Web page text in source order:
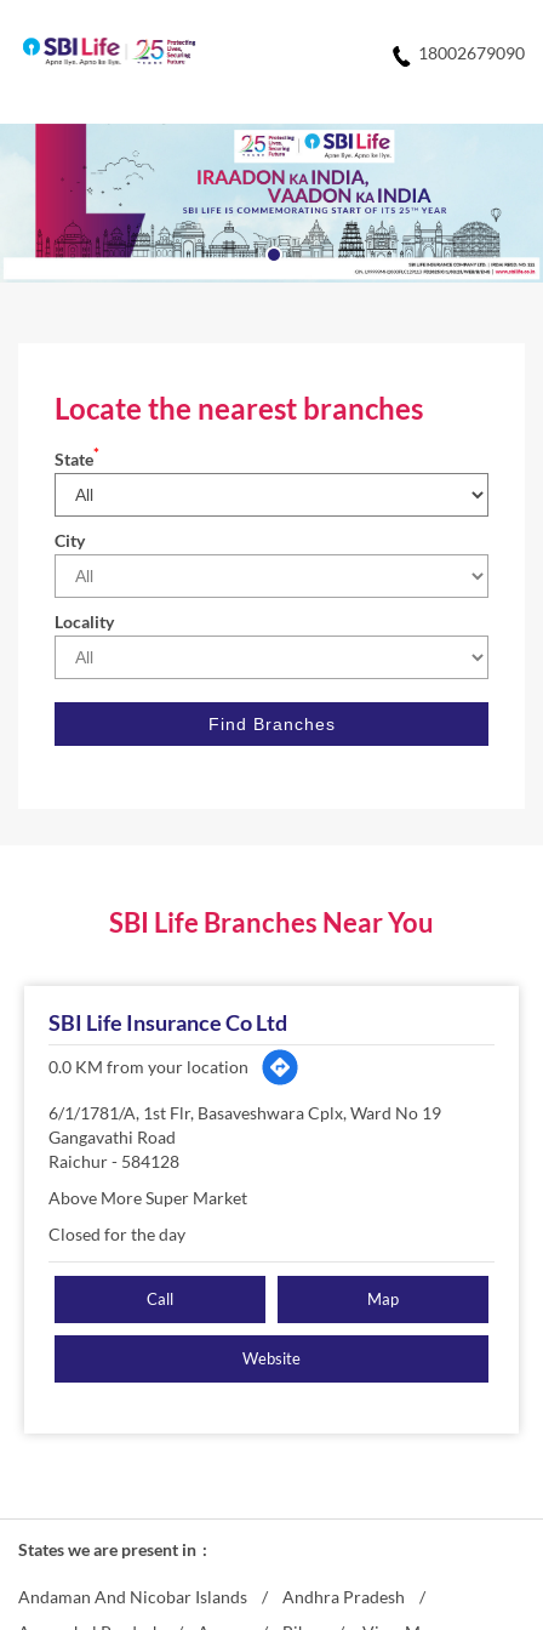
18002679090
Locate the nearest branches
State*
City
Locality
SBI Life Branches Near You
SBI Life Insurance Co Ltd
0.0 KM from your location
6/1/1781/A, 1st Flr, Basaveshwara Cplx, Ward No 19
Gangavathi Road
Raichur- 584128
Above More Super Market
Closed for the day
Call Map
Website
States we are present in
Andaman And Nicobar Islands
Andhra Pradesh